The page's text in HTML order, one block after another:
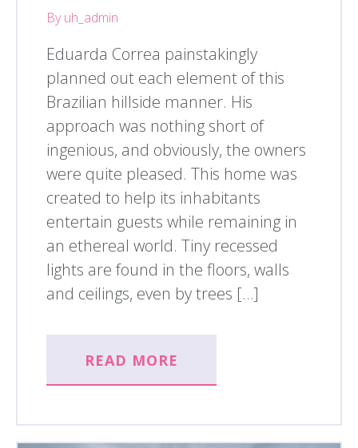
By uh_admin
Eduarda Correa painstakingly
planned out each element of this
Brazilian hillside manner. His
approach was nothing short of
ingenious, and obviously, the owners
were quite pleased. This home was
created to help its inhabitants
entertain guests while remaining in
an ethereal world. Tiny recessed
lights are found in the floors, walls
and ceilings, even by trees […]
READ MORE